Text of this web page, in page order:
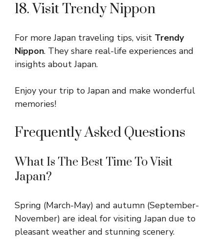
18. Visit Trendy Nippon
For more Japan traveling tips, visit Trendy
Nippon. They share real-life experiences and
insights about Japan.
Enjoy your trip to Japan and make wonderful
memories!
Frequently Asked Questions
What Is The Best Time To Visit
Japan?
Spring (March-May) and autumn (September-
November) are ideal for visiting Japan due to
pleasant weather and stunning scenery.